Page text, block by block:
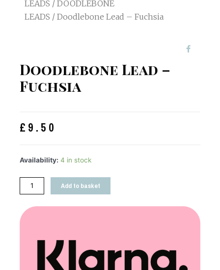
LEADS / DOODLEBONE
LEADS / Doodlebone Lead – Fuchsia
Doodlebone Lead –
Fuchsia
£ 9.50
Availability: 4 in stock
Add to basket